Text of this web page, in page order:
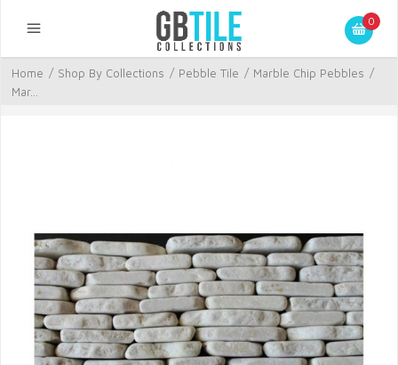
0
Home / Shop By Collections / Pebble Tile / Marble Chip Pebbles /
Mar...